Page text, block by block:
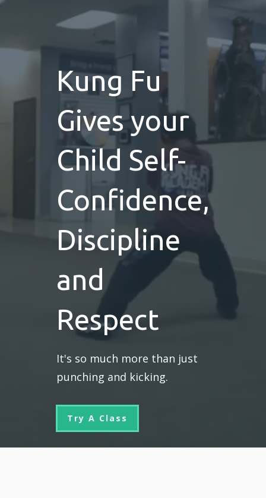
Kung Fu
Gives your
Child Self-
Confidence,
Discipline
and
Respect
It's so much more than just
punching and kicking.
Try A Class